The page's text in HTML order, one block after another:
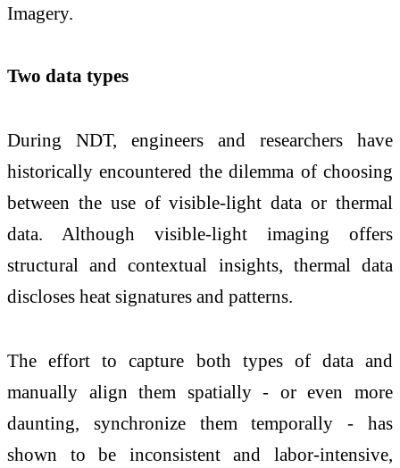
Imagery.
Two data types
During NDT, engineers and researchers have
historically encountered the dilemma of choosing
between the use of visible-light data or thermal
data. Although visible-light imaging offers
structural and contextual insights, thermal data
discloses heat signatures and patterns.
The effort to capture both types of data and
manually align them spatially - or even more
daunting, synchronize them temporally - has
shown to be inconsistent and labor-intensive,